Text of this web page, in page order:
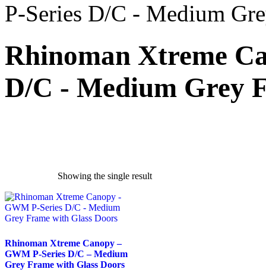
P-Series D/C - Medium
Rhinoman Xtreme
D/C - Medium Grey
exclude-from-search (0)
featured(9)
outofstock(204)
rated-1(0)
Showing the single result
Rhinoman Xtreme Canopy –
GWM P-Series D/C – Medium
Grey Frame with Glass Doors